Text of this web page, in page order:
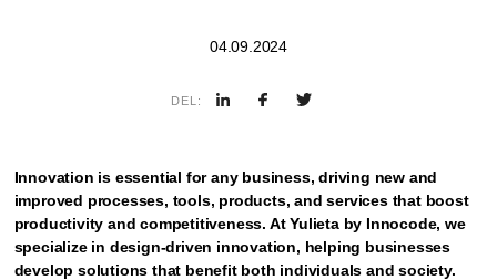
04.09.2024
DEL:
Innovation is essential for any business, driving new and
improved processes, tools, products, and services that boost
productivity and competitiveness. At Yulieta by Innocode, we
specialize in design-driven innovation, helping businesses
develop solutions that benefit both individuals and society.